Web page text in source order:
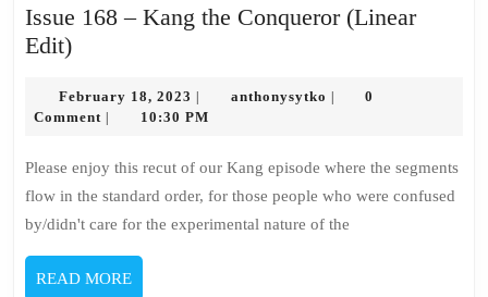
Issue 168 – Kang the Conqueror (Linear
Edit)Issue
–
Kang
the
Conqueror
(Linear
February 18, 2023 February
18,
| anthonysytko anthonysytko
|
0
Comment | 10:30 PM
Please enjoy this recut of our Kang episode where the segments
flow in the standard order, for those people who were confused
by/didn't care for the experimental nature of the
READ MOREREAD